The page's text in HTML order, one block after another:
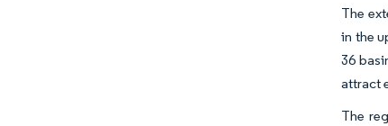
The
in the
36
attract
The